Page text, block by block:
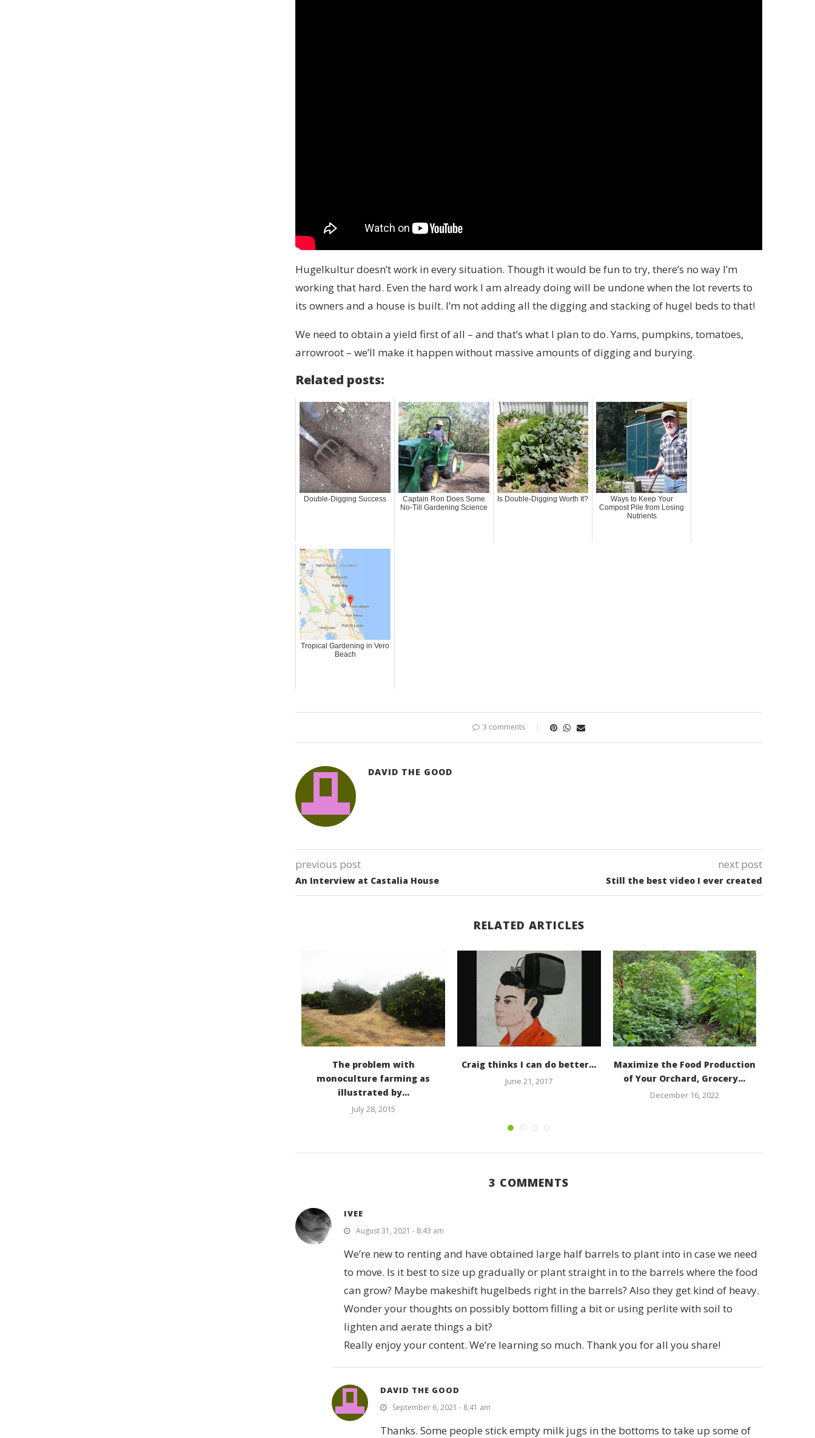
Hugelkultur doesn’t work in every situation. Though it would be fun to try, there’s no way I’m
working that hard. Even the hard work I am already doing will be undone when the lot reverts to
its owners and a house is built. I’m not adding all the digging and stacking of hugel beds to that!
We need to obtain a yield first of all – and that’s what I plan to do. Yams, pumpkins, tomatoes,
arrowroot – we’ll make it happen without massive amounts of digging and burying.
Related posts:
Double-Digging Success
Captain Ron Does Some
No-Till Gardening Science
Is Double-Digging Worth It?
Ways to Keep Your
Compost Pile from Losing
Nutrients
Tropical Gardening in Vero
Beach
3 comments
DAVID THE GOOD
previous post
An Interview at Castalia House
next post
Still the best video I ever created
RELATED ARTICLES
The problem with
monoculture farming as
illustrated by...
July 28, 2015
Craig thinks I can do better…
June 21, 2017
Maximize the Food Production
of Your Orchard, Grocery...
December 16, 2022
3 COMMENTS
IVEE
August 31, 2021 - 8:43 am
We’re new to renting and have obtained large half barrels to plant into in case we need
to move. Is it best to size up gradually or plant straight in to the barrels where the food
can grow? Maybe makeshift hugelbeds right in the barrels? Also they get kind of heavy.
Wonder your thoughts on possibly bottom filling a bit or using perlite with soil to
lighten and aerate things a bit?
Really enjoy your content. We’re learning so much. Thank you for all you share!
DAVID THE GOOD
September 6, 2021 - 8:41 am
Thanks. Some people stick empty milk jugs in the bottoms to take up some of